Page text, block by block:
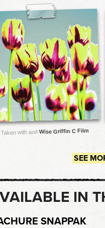
Taken with andWise Griffin C Film
SEE
IN
SNAPPAK